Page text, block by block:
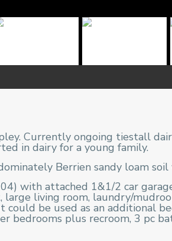
Currently ongoing tiestall
in dairy for a young family.
Berrien sandy loam
with attached 1&1/2 car
living room, laundry/
be used as an additional
bedrooms plus recroom, 3 pc